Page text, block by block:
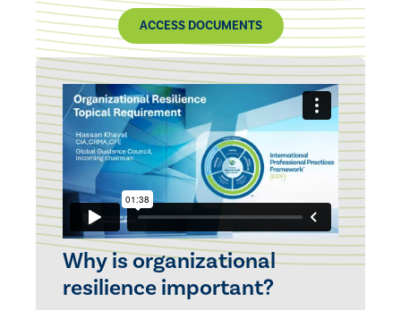
ACCESS DOCUMENTS
Why is organizational
resilience important?